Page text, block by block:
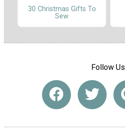
30 Christmas Gifts To
Sew
Follow Us